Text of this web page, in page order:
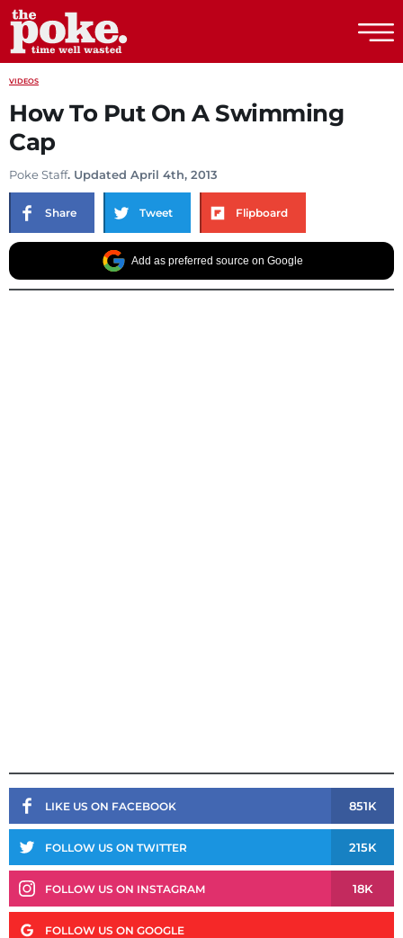
VIDEOS
How To Put On A Swimming
Cap
Poke Staff. Updated April 4th, 2013
Share Tweet Flipboard
Add as preferred source on Google
LIKE US ON FACEBOOK 851K
FOLLOW US ON TWITTER 215K
FOLLOW US ON INSTAGRAM 18K
FOLLOW US ON GOOGLE